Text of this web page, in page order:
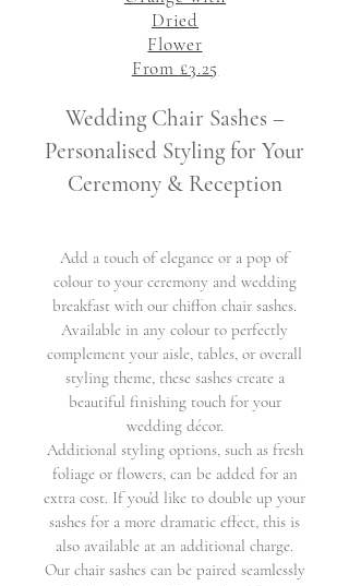
Dried
Flower
From £3.25
Wedding Chair Sashes –
Personalised Styling for Your
Ceremony & Reception
Add a touch of elegance or a pop of
colour to your ceremony and wedding
breakfast with our chiffon chair sashes.
Available in any colour to perfectly
complement your aisle, tables, or overall
styling theme, these sashes create a
beautiful finishing touch for your
wedding décor.
Additional styling options, such as fresh
foliage or flowers, can be added for an
extra cost. If you’d like to double up your
sashes for a more dramatic effect, this is
also available at an additional charge.
Our chair sashes can be paired seamlessly